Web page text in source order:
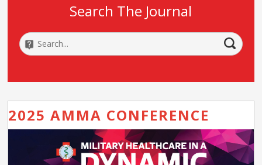
Search The Journal
2025 AMMA CONFERENCE